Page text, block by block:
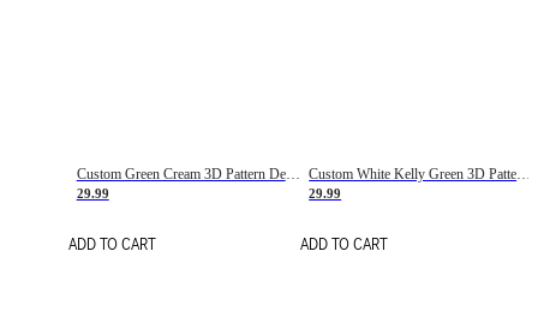
Custom Green Cream 3D Pattern Design Gradient Square Shapes Authentic Baseball Jersey
29.99
ADD TO CART
Custom White Kelly Green 3D Pattern Design Gradient Square Shapes Authentic Baseball Jersey
29.99
ADD TO CART